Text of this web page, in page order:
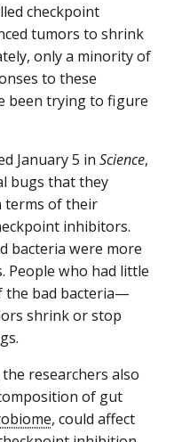
checkpoint
tumors to shrink
only a minority of
to these
been trying to figure
January 5 in Science,
bugs that they
terms of their
inhibitors.
bacteria were more
People who had little
bad bacteria—
shrink or stop
researchers also
of gut
, could affect